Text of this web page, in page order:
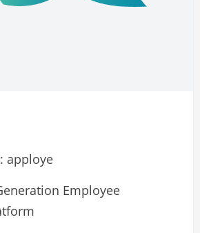
: apploye
Employee